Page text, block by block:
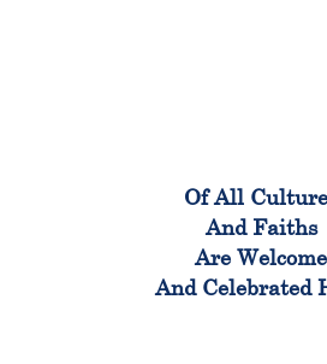
Of All
And Faiths
Are Welcome
And Celebrated